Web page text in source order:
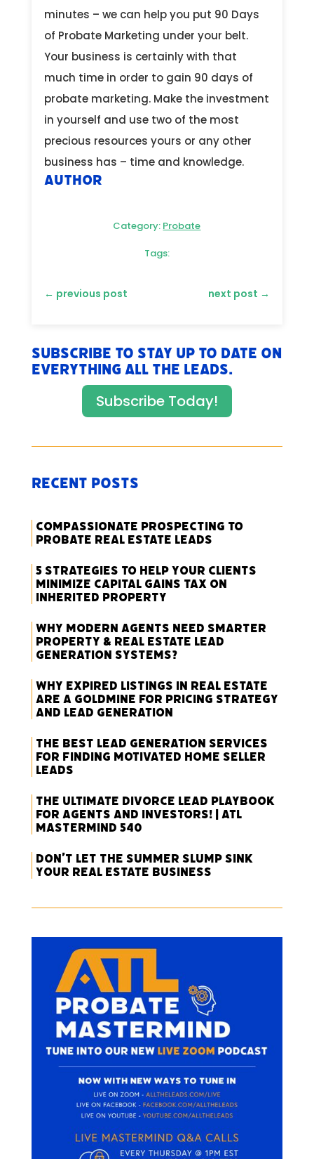
minutes – we can help you put 90 Days
of Probate Marketing under your belt.
Your business is certainly with that
much time in order to gain 90 days of
probate marketing. Make the investment
in yourself and use two of the most
precious resources yours or any other
business has – time and knowledge.
Author
Category: Probate
Tags:
← previous post next post →
Subscribe to stay up to date on
everything All The Leads.
Subscribe Today!
Recent Posts
Compassionate Prospecting to
Probate Real Estate Leads
5 Strategies to Help Your Clients
Minimize Capital Gains Tax on
Inherited Property
Why Modern Agents Need Smarter
Property & Real Estate Lead
Generation Systems?
Why Expired Listings in Real Estate
Are a Goldmine for Pricing Strategy
and Lead Generation
The Best Lead Generation Services
for Finding Motivated Home Seller
Leads
The Ultimate Divorce Lead Playbook
for Agents and Investors! | ATL
Mastermind 540
Don’t Let the Summer Slump Sink
Your Real Estate Business